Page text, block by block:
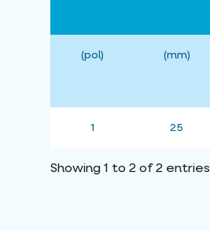
(pol) (mm)
1 25
Showing 1 to 2 of 2 entries